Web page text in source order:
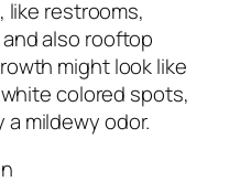
restrooms,
also rooftop
might look like
colored spots,
mildewy odor.